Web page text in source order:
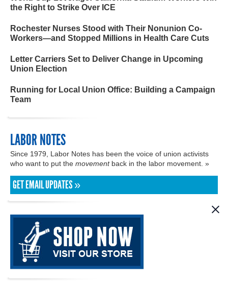
the Right to Strike Over ICE
Rochester Nurses Stood with Their Nonunion Co-
Workers—and Stopped Millions in Health Care Cuts
Letter Carriers Set to Deliver Change in Upcoming
Union Election
Running for Local Union Office: Building a Campaign
Team
LABOR NOTES
Since 1979, Labor Notes has been the voice of union activists
who want to put the movementback in the labor movement. »
GET EMAIL UPDATES »